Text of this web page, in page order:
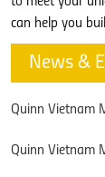
can help you
News &
Quinn Vietnam
Quinn Vietnam